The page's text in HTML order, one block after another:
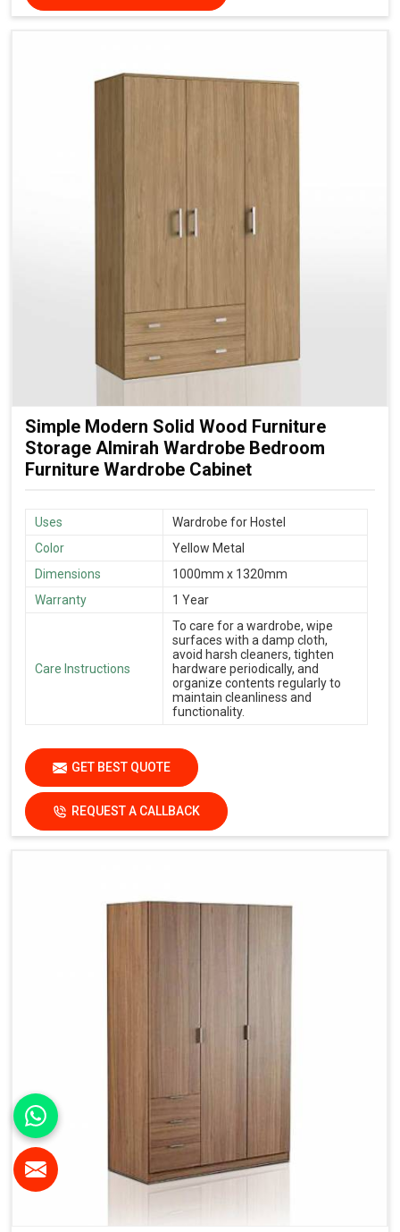
Simple Modern Solid Wood Furniture
Storage Almirah Wardrobe Bedroom
Furniture Wardrobe Cabinet
Uses
Wardrobe for Hostel
Color
Yellow Metal
Dimensions
1000mm x 1320mm
Warranty
1 Year
Care Instructions
To care for a wardrobe, wipe
surfaces with a damp cloth,
avoid harsh cleaners, tighten
hardware periodically, and
organize contents regularly to
maintain cleanliness and
functionality.
GET BEST QUOTE
REQUEST A CALLBACK